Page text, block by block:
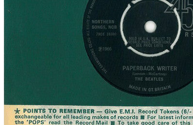
Appears on
Studio version
Variation
A2022